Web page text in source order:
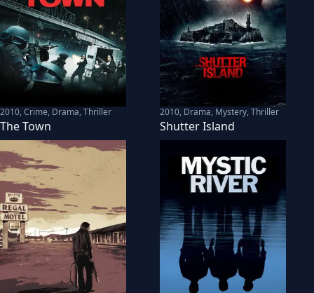
2010,Crime, Drama, Thriller
The Town
2010, Drama, Mystery, Thriller
Shutter Island